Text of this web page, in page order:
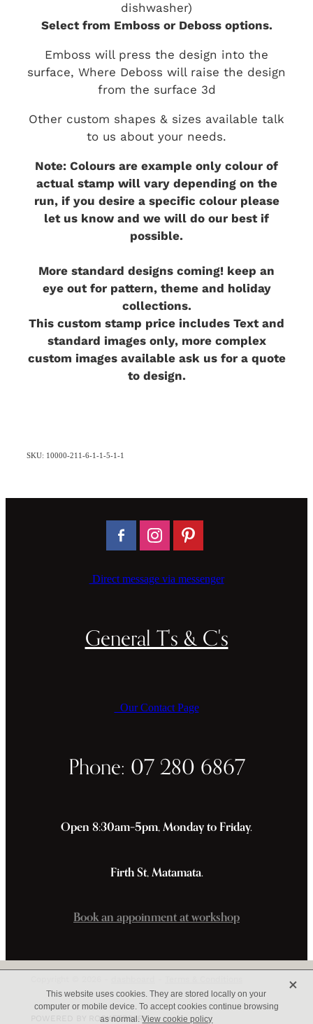
dishwasher)
Select from Emboss or Deboss options.
Emboss will press the design into the
surface, Where Deboss will raise the design
from the surface 3d
Other custom shapes & sizes available talk
to us about your needs.
Note: Colours are example only colour of
actual stamp will vary depending on the
run, if you desire a specific colour please
let us know and we will do our best if
possible.
More standard designs coming! keep an
eye out for pattern, theme and holiday
collections.
This custom stamp price includes Text and
standard images only, more complex
custom images available ask us for a quote
to design.
SKU: 10000-211-6-1-1-5-1-1
Direct message via messenger
General T's & C's
Our Contact Page
Phone: 07 280 6867
Open 8:30am–5pm, Monday to Friday.
Firth St, Matamata.
Book an appoinment at workshop
POWERED BY ROCKETSPARK
This website uses cookies. They are stored locally on your
computer or mobile device. To accept cookies continue browsing
as normal.View cookie policy
X